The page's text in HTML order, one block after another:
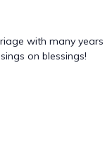
with many years
on blessings!